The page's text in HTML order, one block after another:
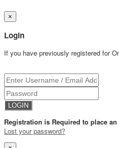
×
Login
If you have previously registered for
Registration is Required to place an
Lost your password?